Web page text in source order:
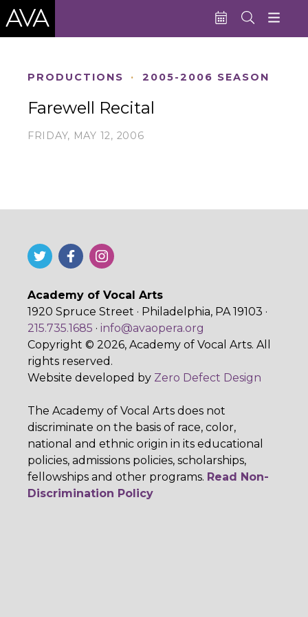
PRODUCTIONS · 2005-2006 SEASON
Farewell Recital
FRIDAY, MAY 12, 2006
Academy of Vocal Arts
1920 Spruce Street · Philadelphia, PA 19103 ·
215.735.1685 · info@avaopera.org
Copyright © 2026, Academy of Vocal Arts. All
rights reserved.
Website developed by Zero Defect Design
The Academy of Vocal Arts does not
discriminate on the basis of race, color,
national and ethnic origin in its educational
policies, admissions policies, scholarships,
fellowships and other programs. Read Non-
Discrimination Policy
Performances
Donate Now
Subscribe